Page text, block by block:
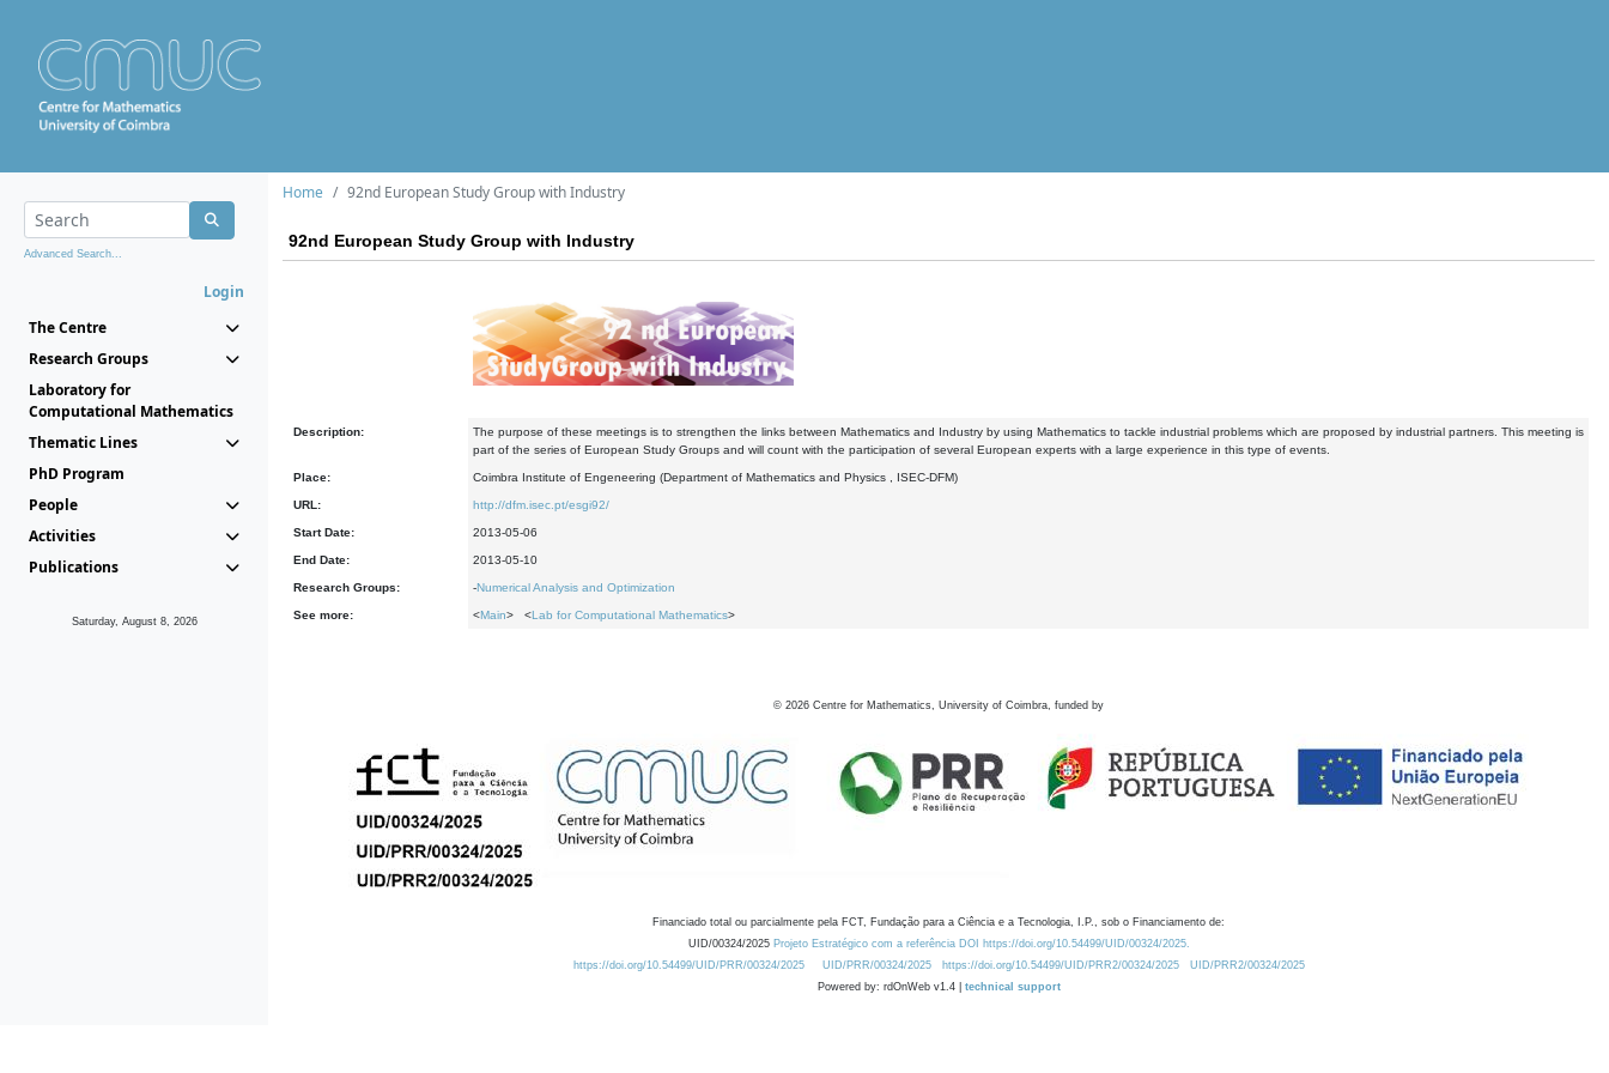
Advanced Search...
Login
The Centre
Research Groups
Laboratory for
Computational Mathematics
Thematic Lines
PhD Program
People
Activities
Publications
Saturday, August 8, 2026
Home 92nd European Study Group with Industry
92nd European Study Group with Industry
Description:
The purpose of these meetings is to strengthen the links between Mathematics and Industry by using Mathematics to tackle industrial problems which are proposed by industrial partners. This meeting is
part of the series of European Study Groups and will count with the participation of several European experts with a large experience in this type of events.
Place: Coimbra Institute of Engeneering (Department of Mathematics and Physics , ISEC-DFM)
URL: http://dfm.isec.pt/esgi92/
Start Date: 2013-05-06
End Date: 2013-05-10
Research Groups: -Numerical Analysis and Optimization
See more: <Main> <Lab for Computational Mathematics>
© 2026 Centre for Mathematics, University of Coimbra, funded by
Financiado total ou parcialmente pela FCT, Fundação para a Ciência e a Tecnologia, I.P., sob o Financiamento de:
UID/00324/2025 Projeto Estratégico com a referência DOI https://doi.org/10.54499/UID/00324/2025.
https://doi.org/10.54499/UID/PRR/00324/2025
UID/PRR/00324/2025 https://doi.org/10.54499/UID/PRR2/00324/2025
UID/PRR2/00324/2025
Powered by: rdOnWeb v1.4 | technical support